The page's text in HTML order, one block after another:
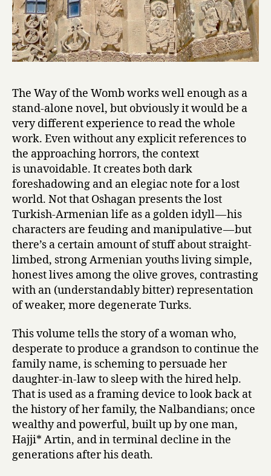
The Way of the Womb works well enough as a
stand-alone novel, but obviously it would be a
very different experience to read the whole
work. Even without any explicit references to
the approaching horrors, the context
is unavoidable. It creates both dark
foreshadowing and an elegiac note for a lost
world. Not that Oshagan presents the lost
Turkish-Armenian life as a golden idyll — his
characters are feuding and manipulative — but
there’s a certain amount of stuff about straight-
limbed, strong Armenian youths living simple,
honest lives among the olive groves, contrasting
with an (understandably bitter) representation
of weaker, more degenerate Turks.
This volume tells the story of a woman who,
desperate to produce a grandson to continue the
family name, is scheming to persuade her
daughter-in-law to sleep with the hired help.
That is used as a framing device to look back at
the history of her family, the Nalbandians; once
wealthy and powerful, built up by one man,
Hajji* Artin, and in terminal decline in the
generations after his death.